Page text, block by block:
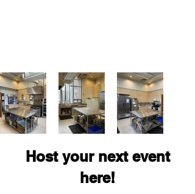
Host your next event
here!